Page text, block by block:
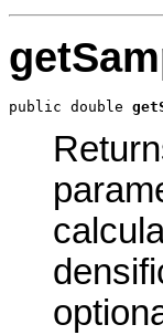
public double